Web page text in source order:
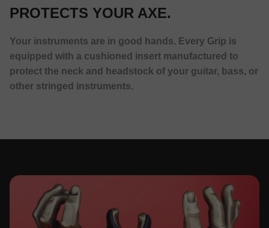
PROTECTS YOUR AXE.
Your instruments are in good hands. Every Grip is
equipped with a cushioned insert manufactured to
protect the neck and headstock of your guitar, bass, or
other stringed instruments.